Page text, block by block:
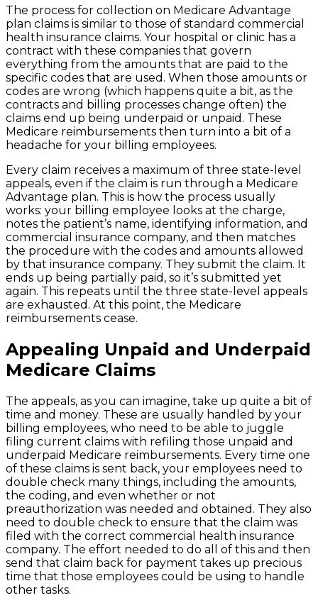
The process for collection on Medicare Advantage
plan claims is similar to those of standard commercial
health insurance claims. Your hospital or clinic has a
contract with these companies that govern
everything from the amounts that are paid to the
specific codes that are used. When those amounts or
codes are wrong (which happens quite a bit, as the
contracts and billing processes change often) the
claims end up being underpaid or unpaid. These
Medicare reimbursements then turn into a bit of a
headache for your billing employees.
Every claim receives a maximum of three state-level
appeals, even if the claim is run through a Medicare
Advantage plan. This is how the process usually
works: your billing employee looks at the charge,
notes the patient’s name, identifying information, and
commercial insurance company, and then matches
the procedure with the codes and amounts allowed
by that insurance company. They submit the claim. It
ends up being partially paid, so it’s submitted yet
again. This repeats until the three state-level appeals
are exhausted. At this point, the Medicare
reimbursements cease.
Appealing Unpaid and Underpaid
Medicare Claims
The appeals, as you can imagine, take up quite a bit of
time and money. These are usually handled by your
billing employees, who need to be able to juggle
filing current claims with refiling those unpaid and
underpaid Medicare reimbursements. Every time one
of these claims is sent back, your employees need to
double check many things, including the amounts,
the coding, and even whether or not
preauthorization was needed and obtained. They also
need to double check to ensure that the claim was
filed with the correct commercial health insurance
company. The effort needed to do all of this and then
send that claim back for payment takes up precious
time that those employees could be using to handle
other tasks.